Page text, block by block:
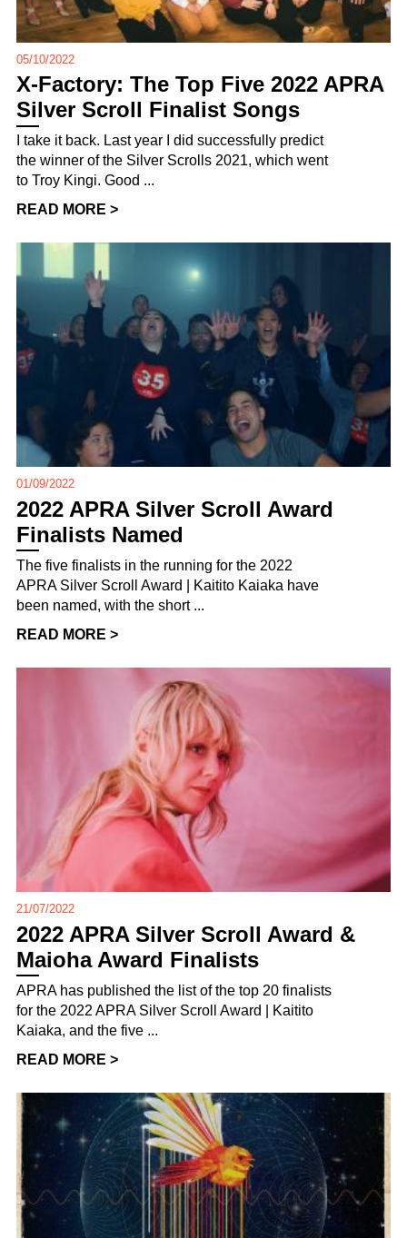
05/10/2022
X-Factory: The Top Five 2022 APRA
Silver Scroll Finalist Songs
I take it back. Last year I did successfully predict
the winner of the Silver Scrolls 2021, which went
to Troy Kingi. Good ...
READ MORE >
01/09/2022
2022 APRA Silver Scroll Award
Finalists Named
The five finalists in the running for the 2022
APRA Silver Scroll Award | Kaitito Kaiaka have
been named, with the short ...
READ MORE >
21/07/2022
2022 APRA Silver Scroll Award &
Maioha Award Finalists
APRA has published the list of the top 20 finalists
for the 2022 APRA Silver Scroll Award | Kaitito
Kaiaka, and the five ...
READ MORE >